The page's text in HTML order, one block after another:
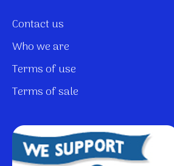
Contact us
Who we are
Terms of use
Terms of sale